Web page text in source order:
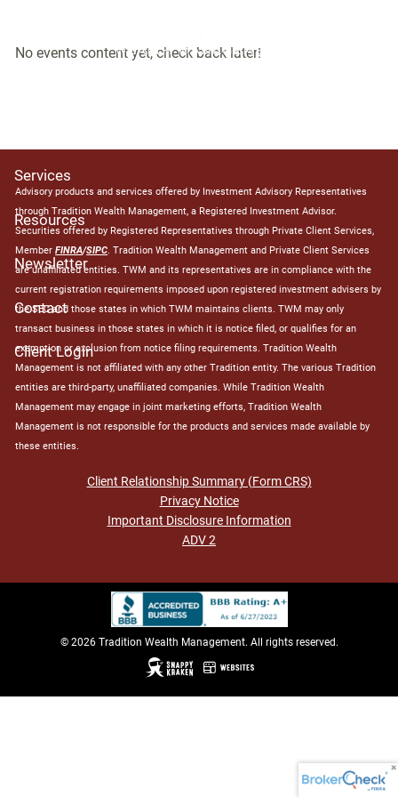
Services
Resources
Newsletter
Contact
Client Login
No events content yet, check back later!
Advisory products and services offered by Investment Advisory Representatives
through Tradition Wealth Management, a Registered Investment Advisor.
Securities offered by Registered Representatives through Private Client Services,
MemberFINRA/SIPC. Tradition Wealth Management and Private Client Services
are unaffiliated entities. TWM and its representatives are in compliance with the
current registration requirements imposed upon registered investment advisers by
the SEC and those states in which TWM maintains clients. TWM may only
transact business in those states in which it is notice filed, or qualifies for an
exemption or exclusion from notice filing requirements. Tradition Wealth
Management is not affiliated with any other Tradition entity. The various Tradition
entities are third-party, unaffiliated companies. While Tradition Wealth
Management may engage in joint marketing efforts, Tradition Wealth
Management is not responsible for the products and services made available by
these entities.
Client Relationship Summary (Form CRS)
Privacy Notice
Important Disclosure Information
ADV 2
© 2026 Tradition Wealth Management. All rights reserved.